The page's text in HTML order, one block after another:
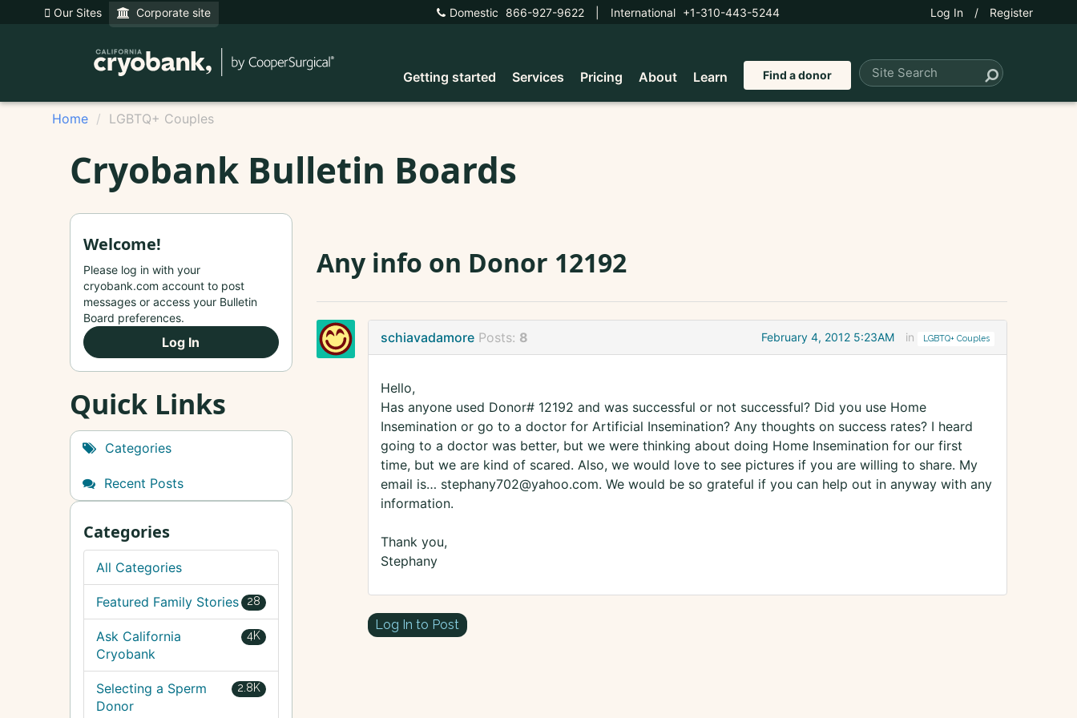
Our Sites Corporate site Domestic 866-927-9622 International +1-310-443-5244 Log In / Register
Getting started Services Pricing About Learn Find a donor
Home LGBTQ+ Couples
Cryobank Bulletin Boards
Any info on Donor 12192
schiavadamore Posts: 8 February 4, 2012 5:23AM in LGBTQ+ Couples
Hello,
Has anyone used Donor# 12192 and was successful or not successful? Did you use Home
Insemination or go to a doctor for Artificial Insemination? Any thoughts on success rates? I heard
going to a doctor was better, but we were thinking about doing Home Insemination for our first
time, but we are kind of scared. Also, we would love to see pictures if you are willing to share. My
email is… stephany702@yahoo.com. We would be so grateful if you can help out in anyway with any
information.
Thank you,
Stephany
Log In to Post
Welcome!
Please log in with your
cryobank.com account to post
messages or access your Bulletin
Board preferences.
Log In
Quick Links
Categories
Recent Posts
Categories
All Categories
28
Featured Family Stories
4K
Ask California
Cryobank
2.8K
Selecting a Sperm
Donor